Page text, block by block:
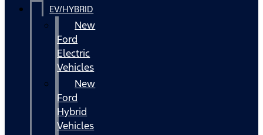
EV/HYBRID
New
Ford
Electric
Vehicles
New
Ford
Hybrid
Vehicles